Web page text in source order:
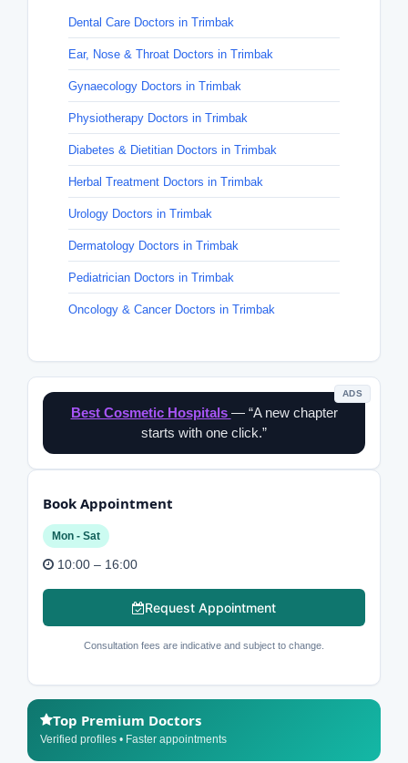
Dental Care Doctors in Trimbak
Ear, Nose & Throat Doctors in Trimbak
Gynaecology Doctors in Trimbak
Physiotherapy Doctors in Trimbak
Diabetes & Dietitian Doctors in Trimbak
Herbal Treatment Doctors in Trimbak
Urology Doctors in Trimbak
Dermatology Doctors in Trimbak
Pediatrician Doctors in Trimbak
Oncology & Cancer Doctors in Trimbak
ADS
Best Cosmetic Hospitals — “A new chapter
starts with one click.”
Book Appointment
Mon - Sat
10:00 – 16:00
Request Appointment
Consultation fees are indicative and subject to change.
Top Premium Doctors
Verified profiles • Faster appointments